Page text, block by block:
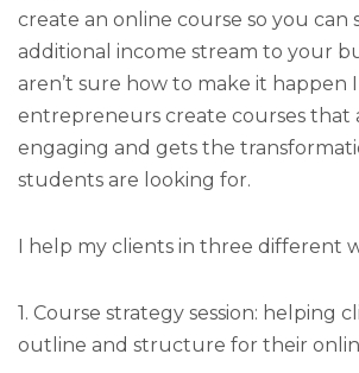
create an online course so you can
additional income stream to your
aren’t sure how to make it happen
entrepreneurs create courses that
engaging and gets the
students are looking for.
I help my clients in three different
1. Course strategy session: helping
outline and structure for their